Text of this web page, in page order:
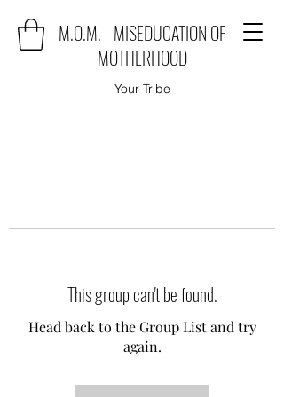
M.O.M. - MISEDUCATION OF
MOTHERHOOD
Your Tribe
This group can't be found.
Head back to the Group List and try
again.